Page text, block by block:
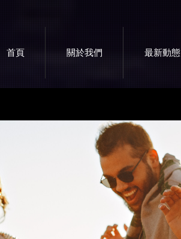
首頁 關於我們 最新動態